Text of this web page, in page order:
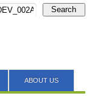
Search
ABOUT US